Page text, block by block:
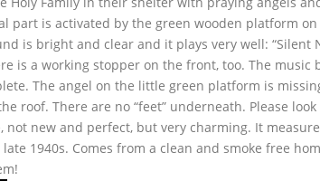
part is activated by the green wooden platform
is bright and clear and it plays very well: “Silent
is a working stopper on the front, too. The music
The angel on the little green platform is
roof. There are no “feet” underneath. Please
not new and perfect, but very charming. It
1940s. Comes from a clean and smoke free